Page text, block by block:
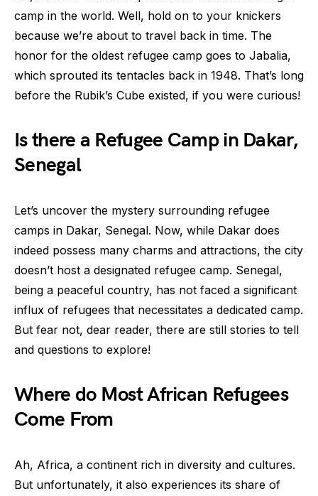
camp in the world. Well, hold on to your knickers
because we’re about to travel back in time. The
honor for the oldest refugee camp goes to Jabalia,
which sprouted its tentacles back in 1948. That’s long
before the Rubik’s Cube existed, if you were curious!
Is there a Refugee Camp in Dakar,
Senegal
Let’s uncover the mystery surrounding refugee
camps in Dakar, Senegal. Now, while Dakar does
indeed possess many charms and attractions, the city
doesn’t host a designated refugee camp. Senegal,
being a peaceful country, has not faced a significant
influx of refugees that necessitates a dedicated camp.
But fear not, dear reader, there are still stories to tell
and questions to explore!
Where do Most African Refugees
Come From
Ah, Africa, a continent rich in diversity and cultures.
But unfortunately, it also experiences its share of